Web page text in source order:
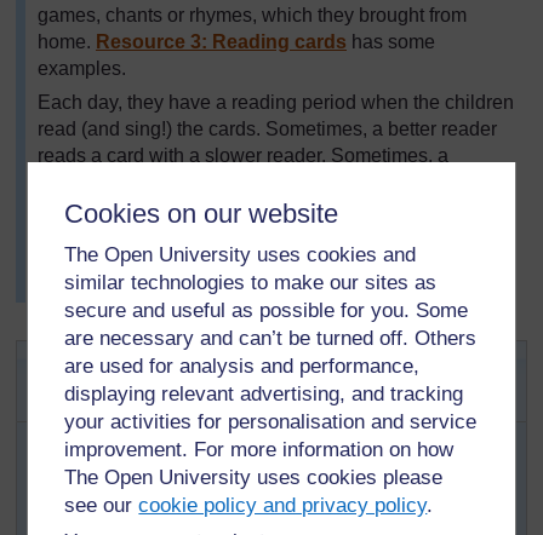
Cookies on our website
The Open University uses cookies and
similar technologies to make our sites as
secure and useful as possible for you. Some
are necessary and can’t be turned off. Others
are used for analysis and performance,
displaying relevant advertising, and tracking
your activities for personalisation and service
improvement. For more information on how
The Open University uses cookies please
see ourcookie policy and privacy policy.
games, chants or rhymes, which they brought from
home. Resource 3: Reading cards has some
examples.
Each day, they have a reading period when the children
read (and sing!) the cards. Sometimes, a better reader
reads a card with a slower reader. Sometimes, a
their language and make the sounds. Sometimes, they
noticed how much happier his class is and how they
mix much better since doing this.
Activity 2: Games and songs from
older community members
Ask your pupils to ask an older person (parent,
grandparent, neighbour, etc.) to teach them a
game, song or chant they used to enjoy. They need